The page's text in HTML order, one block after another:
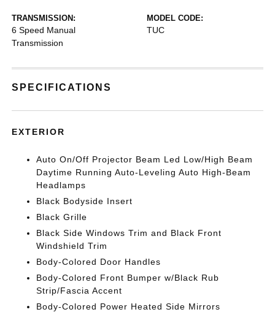
TRANSMISSION:
6 Speed Manual
Transmission
MODEL CODE:
TUC
SPECIFICATIONS
EXTERIOR
Auto On/Off Projector Beam Led Low/High Beam
Daytime Running Auto-Leveling Auto High-Beam
Headlamps
Black Bodyside Insert
Black Grille
Black Side Windows Trim and Black Front
Windshield Trim
Body-Colored Door Handles
Body-Colored Front Bumper w/Black Rub
Strip/Fascia Accent
Body-Colored Power Heated Side Mirrors